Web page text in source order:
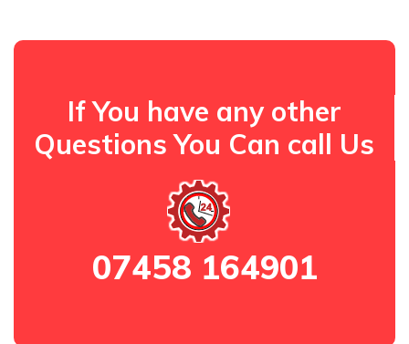
If You have any other
Questions You Can call Us
07458 164901